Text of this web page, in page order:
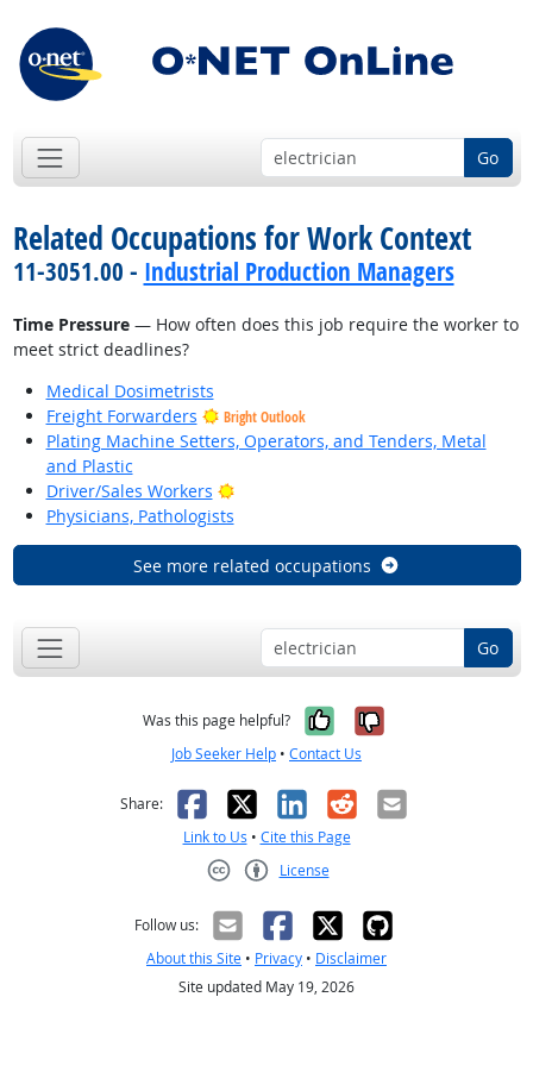
Go
Related Occupations for Work Context
11-3051.00 - Industrial Production Managers
Time Pressure— How often does this job require the worker to
meet strict deadlines?
Medical Dosimetrists
Freight Forwarders
Bright Outlook
Plating Machine Setters, Operators, and Tenders, Metal
and Plastic
Driver/Sales Workers
Bright Outlook
Physicians, Pathologists
See more related occupations
Go
Was this page helpful? Yes, it was
No, it was
Job Seeker Help • Contact Us
Share: Facebook
X LinkedIn
RedditEmail
Link to Us • Cite this Page
License
Follow us:
About this Site • Privacy • Disclaimer
Site updated May 19, 2026